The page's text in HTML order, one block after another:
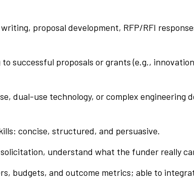
proposal development, RFP/RFI
successful proposals or grants (e.g.,
dual-use technology, or complex
concise, structured, and persuasive.
understand what the funder really
budgets, and outcome metrics; able to